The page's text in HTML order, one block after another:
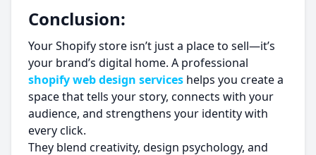
Conclusion:
Your Shopify store isn’t just a place to sell—it’s
your brand’s digital home. A professional
shopify web design services helps you create a
space that tells your story, connects with your
audience, and strengthens your identity with
every click.
They blend creativity, design psychology, and